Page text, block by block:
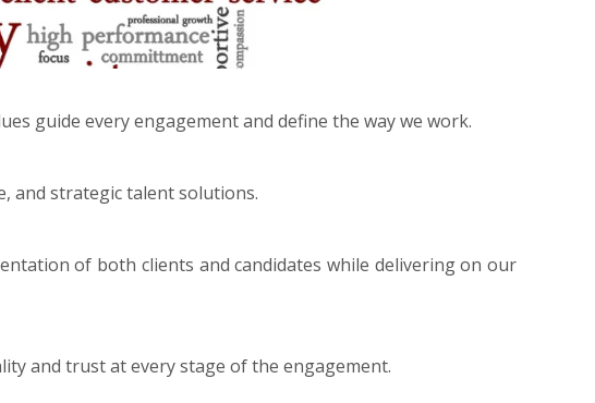
guide every engagement and define the way we work.
and strategic talent solutions.
of both clients and candidates while delivering on our
and trust at every stage of the engagement.